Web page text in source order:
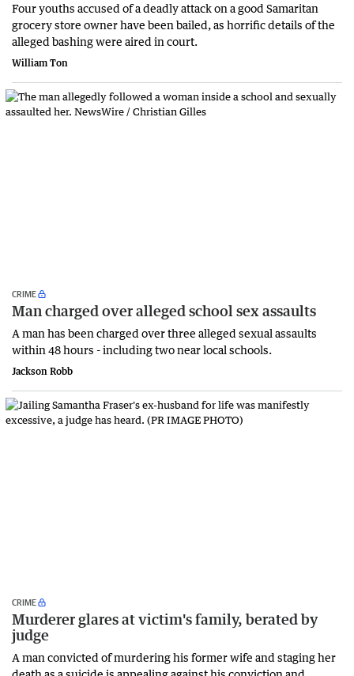
Four youths accused of a deadly attack on a good Samaritan
grocery store owner have been bailed, as horrific details of the
alleged bashing were aired in court.
William Ton
CRIME
Man charged over alleged school sex assaults
A man has been charged over three alleged sexual assaults
within 48 hours - including two near local schools.
Jackson Robb
CRIME
Murderer glares at victim's family, berated by
judge
A man convicted of murdering his former wife and staging her